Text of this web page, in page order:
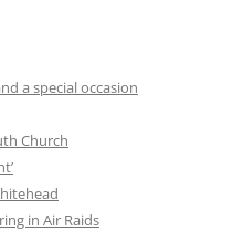
a special occasion
Church
in Air Raids